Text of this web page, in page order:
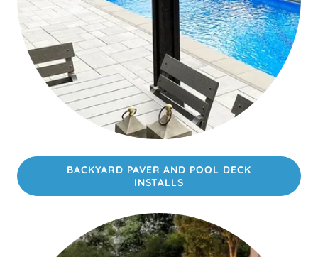
BACKYARD PAVER AND POOL DECK
INSTALLS